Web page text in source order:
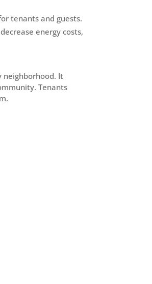
tenants and guests.
energy costs,
neighborhood. It
Tenants